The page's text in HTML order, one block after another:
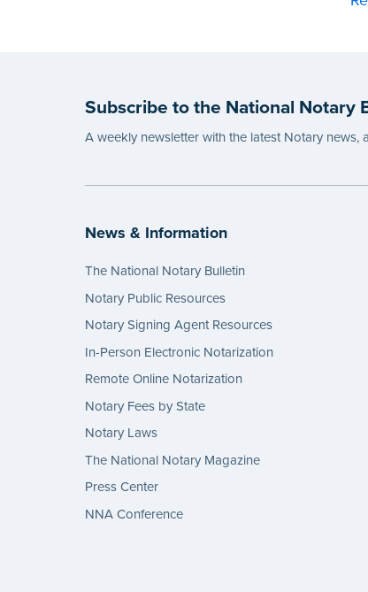
Subscribe to the National Notary
A weekly newsletter with the latest Notary news,
News & Information
The National Notary Bulletin
Notary Public Resources
Notary Signing Agent Resources
In-Person Electronic Notarization
Remote Online Notarization
Notary Fees by State
Notary Laws
The National Notary Magazine
Press Center
NNA Conference